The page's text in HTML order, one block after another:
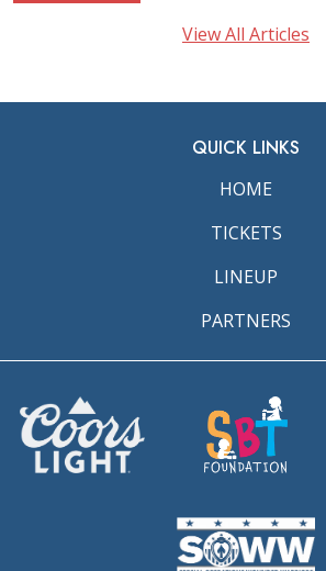
View All Articles
QUICK LINKS
HOME
TICKETS
LINEUP
PARTNERS